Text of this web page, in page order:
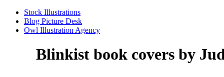
Stock Illustrations
Blog Picture Desk
Owl Illustration Agency
Blinkist book covers by